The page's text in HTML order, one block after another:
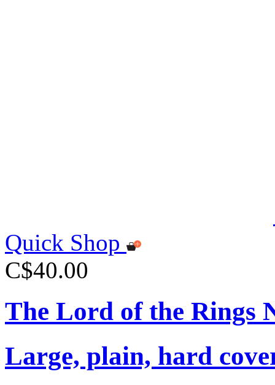
Quick Shop
C$40.00
The Lord of the Rings
Large, plain, hard